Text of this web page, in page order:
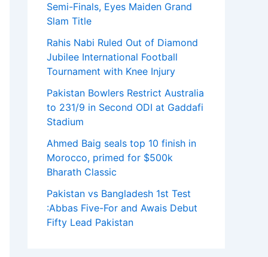
Semi-Finals, Eyes Maiden Grand
Slam Title
Rahis Nabi Ruled Out of Diamond
Jubilee International Football
Tournament with Knee Injury
Pakistan Bowlers Restrict Australia
to 231/9 in Second ODI at Gaddafi
Stadium
Ahmed Baig seals top 10 finish in
Morocco, primed for $500k
Bharath Classic
Pakistan vs Bangladesh 1st Test
:Abbas Five-For and Awais Debut
Fifty Lead Pakistan